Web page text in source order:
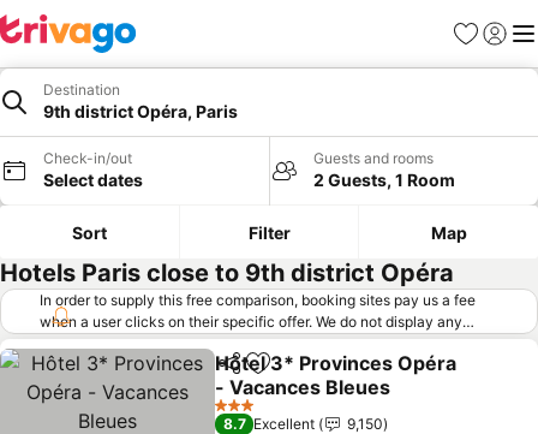
Favorites
Sign in
Destination
9th district Opéra, Paris
Check-in/out
Select dates
Guests and rooms
2 Guests, 1 Room
Sort Filter Map
Hotels Paris close to 9th district Opéra
In order to supply this free comparison, booking sites pay us a fee
when a user clicks on their specific offer. We do not display any
offers (including cheaper offers) that do not meet our minimum fee
requirements. Cheaper offers may on occasion be available under
"More deals" as we request updated offers from online booking sites
when you click that button. Learn how trivago works
ShareAdd to favorites
Hôtel 3* Provinces Opéra
- Vacances Bleues
See prices
3 Stars
8.7 Excellent
9,150